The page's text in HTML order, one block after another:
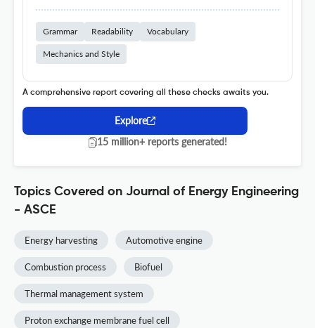
Grammar Readability Vocabulary
Mechanics and Style
A comprehensive report covering all these checks awaits you.
Explore
15 million+ reports generated!
Topics Covered on Journal of Energy Engineering
- ASCE
Energy harvesting Automotive engine
Combustion process Biofuel
Thermal management system
Proton exchange membrane fuel cell